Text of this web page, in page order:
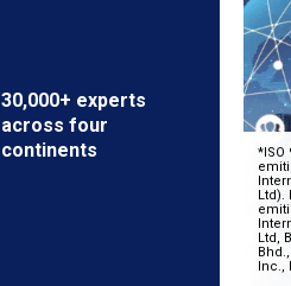
30,000+ experts
across four
continents